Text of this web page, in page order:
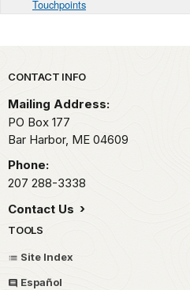
Touchpoints
Park footer
CONTACT INFO
Mailing Address:
PO Box 177
Bar Harbor, ME 04609
Phone:
207 288-3338
Contact Us
TOOLS
Site Index
Español